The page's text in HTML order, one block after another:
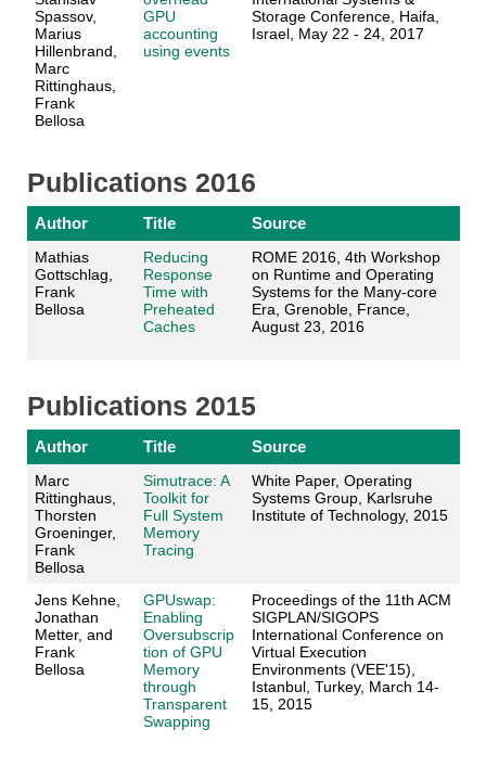
Spassov,
Marius
Hillenbrand,
Marc
Rittinghaus,
Frank
Bellosa
GPU
accounting
using events
Storage Conference, Haifa,
Israel, May 22 - 24, 2017
Publications 2016
Author Title Source
Mathias
Gottschlag,
Frank
Bellosa
Reducing
Response
Time with
Preheated
Caches
ROME 2016, 4th Workshop
on Runtime and Operating
Systems for the Many-core
Era, Grenoble, France,
August 23, 2016
Publications 2015
Author Title Source
Marc
Rittinghaus,
Thorsten
Groeninger,
Frank
Bellosa
Simutrace: A
Toolkit for
Full System
Memory
Tracing
White Paper, Operating
Systems Group, Karlsruhe
Institute of Technology, 2015
Jens Kehne,
Jonathan
Metter, and
Frank
Bellosa
GPUswap:
Enabling
Oversubscrip
tion of GPU
Memory
through
Transparent
Swapping
Proceedings of the 11th ACM
SIGPLAN/SIGOPS
International Conference on
Virtual Execution
Environments (VEE'15),
Istanbul, Turkey, March 14-
15, 2015